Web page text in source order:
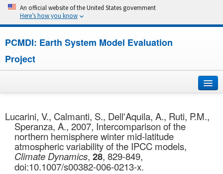
An official website of the United States government
Here’s how you know
PCMDI: Earth System Model Evaluation
Project
About
Research
Lucarini, V., Calmanti, S., Dell'Aquila, A., Ruti, P.M.,
Speranza, A., 2007, Intercomparison of the
northern hemisphere winter mid-latitude
atmospheric variability of the IPCC models,
Climate Dynamics, 28, 829-849,
doi:10.1007/s00382-006-0213-x.